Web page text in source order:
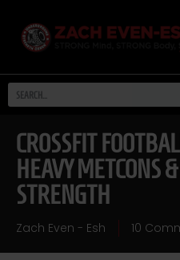
CROSSFIT
HEAVY METCONS
STRENGTH
Zach Even - Esh 10